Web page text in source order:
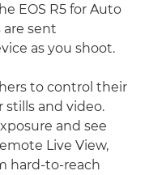
EOS R5 for Auto
are sent
as you shoot.
to control their
stills and video.
and see
Live View,
hard-to-reach